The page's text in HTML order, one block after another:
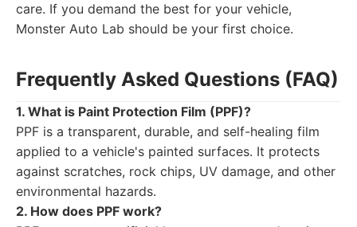
care. If you demand the best for your vehicle,
Monster Auto Lab should be your first choice.
Frequently Asked Questions (FAQ)
1. What is Paint Protection Film (PPF)?
PPF is a transparent, durable, and self-healing film
applied to a vehicle's painted surfaces. It protects
against scratches, rock chips, UV damage, and other
environmental hazards.
2. How does PPF work?